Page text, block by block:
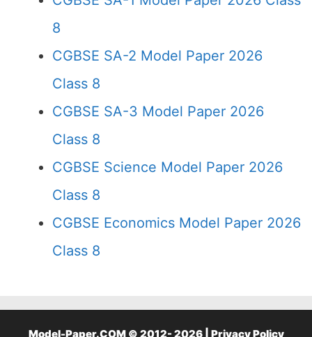
8
CGBSE SA-2 Model Paper 2026
Class 8
CGBSE SA-3 Model Paper 2026
Class 8
CGBSE Science Model Paper 2026
Class 8
CGBSE Economics Model Paper 2026
Class 8
Model-Paper.COM © 2012- 2026 | Privacy Policy